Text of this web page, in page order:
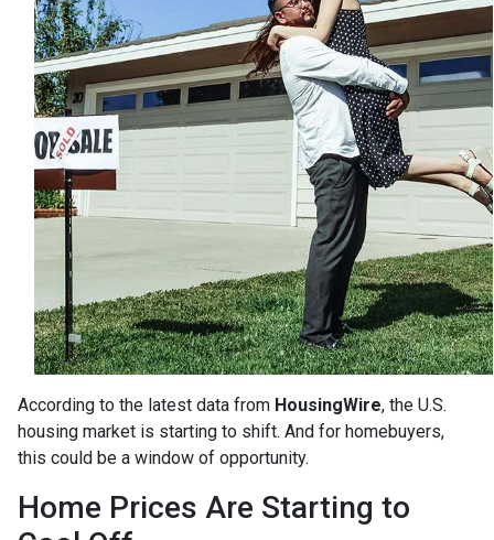
According to the latest data from HousingWire, the U.S.
housing market is starting to shift. And for homebuyers,
this could be a window of opportunity.
Home Prices Are Starting to